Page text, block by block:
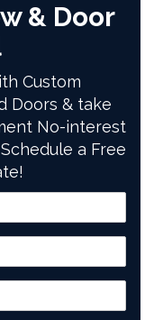
& Door
Custom
Doors & take
No-interest
a Free